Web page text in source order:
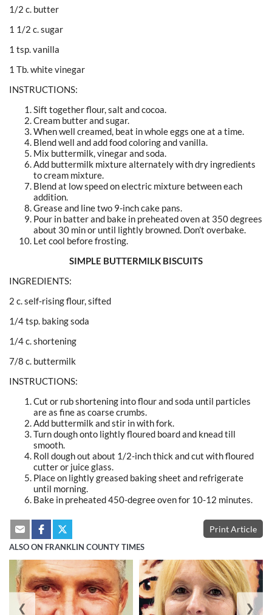
1/2 c. butter
1 1/2 c. sugar
1 tsp. vanilla
1 Tb. white vinegar
INSTRUCTIONS:
Sift together flour, salt and cocoa.
Cream butter and sugar.
When well creamed, beat in whole eggs one at a time.
Blend well and add food coloring and vanilla.
Mix buttermilk, vinegar and soda.
Add buttermilk mixture alternately with dry ingredients
to cream mixture.
Blend at low speed on electric mixture between each
addition.
Grease and line two 9-inch cake pans.
Pour in batter and bake in preheated oven at 350 degrees
about 30 min or until lightly browned. Don’t overbake.
Let cool before frosting.
SIMPLE BUTTERMILK BISCUITS
INGREDIENTS:
2 c. self-rising flour, sifted
1/4 tsp. baking soda
1/4 c. shortening
7/8 c. buttermilk
INSTRUCTIONS:
Cut or rub shortening into flour and soda until particles
are as fine as coarse crumbs.
Add buttermilk and stir in with fork.
Turn dough onto lightly floured board and knead till
smooth.
Roll dough out about 1/2-inch thick and cut with floured
cutter or juice glass.
Place on lightly greased baking sheet and refrigerate
until morning.
Bake in preheated 450-degree oven for 10-12 minutes.
Print Article
ALSO ON FRANKLIN COUNTY TIMES
❮ ❯